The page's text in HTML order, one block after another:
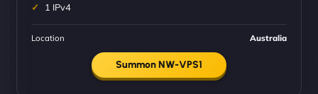
1 IPv4
Location Australia
Summon NW-VPS1